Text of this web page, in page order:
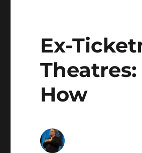
Ex-
Theatres:
How